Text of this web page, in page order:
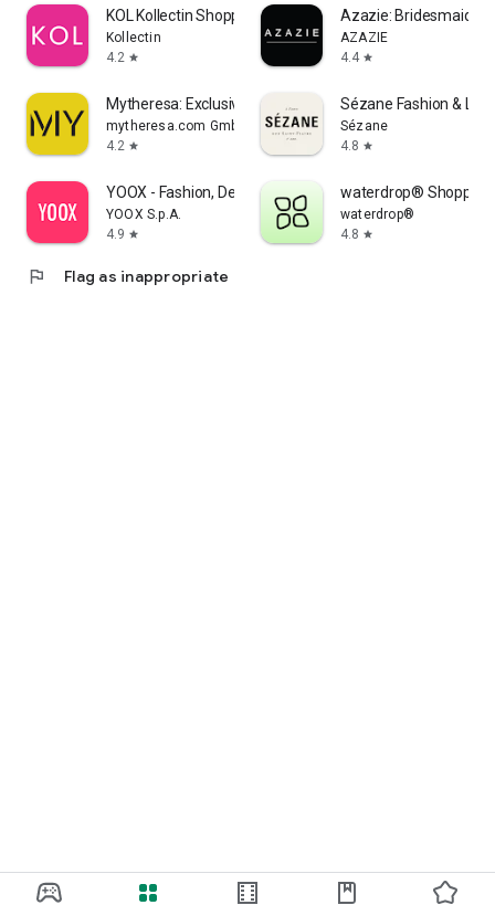
KOL Kollectin Shopping
Kollectin
4.2 star
Azazie:
AZAZIE
4.4 star
Mytheresa: Exclusive Luxury
mytheresa.com GmbH
4.2 star
Sézane Fashion &
Sézane
4.8 star
YOOX - Fashion, Design and Art
YOOX S.p.A.
4.9 star
waterdrop® Shopping
waterdrop®
4.8 star
flag Flag as inappropriate